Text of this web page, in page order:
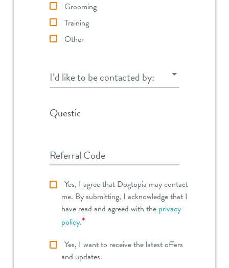
Grooming
Training
Other
I’d like to be contacted by:
I’d like to be contacted by:
Question
Referral Code
Yes, I agree that Dogtopia may contact
me. By submitting, I acknowledge that I
have read and agreed with the privacy
policy.*
Yes, I want to receive the latest offers
and updates.